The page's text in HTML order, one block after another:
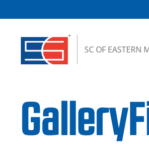
SC OF EASTERN